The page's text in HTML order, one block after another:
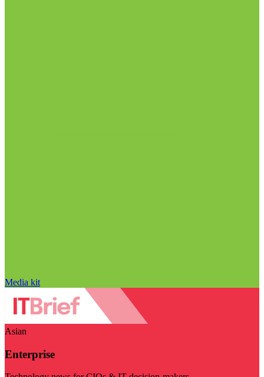
Media kit
Asian
Enterprise